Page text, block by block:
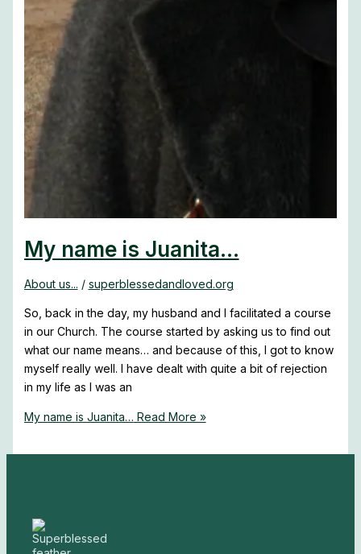
My name is Juanita…
About us... / superblessedandloved.org
So, back in the day, my husband and I facilitated a course
in our Church. The course started by asking us to find out
what our name means… and because of this, I got to know
myself really well. I have dealt with quite a bit of rejection
in my life as I was an
My name is Juanita… Read More »